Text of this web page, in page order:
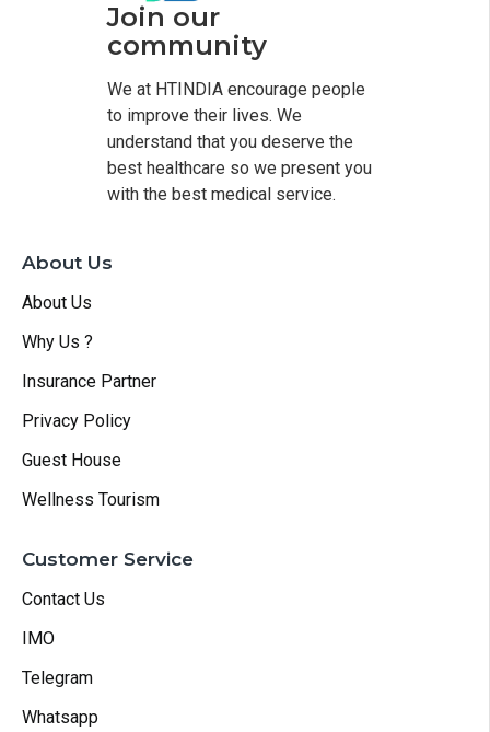
Join our
community
We at HTINDIA encourage people
to improve their lives. We
understand that you deserve the
best healthcare so we present you
with the best medical service.
About Us
About Us
Why Us ?
Insurance Partner
Privacy Policy
Guest House
Wellness Tourism
Customer Service
Contact Us
IMO
Telegram
Whatsapp